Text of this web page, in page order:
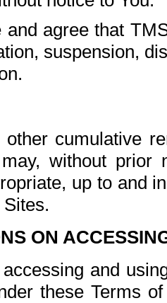
and agree that
suspension,
cumulative
without prior
up to and
ON
and
these Terms